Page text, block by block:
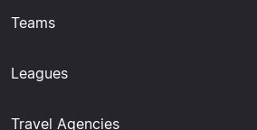
Teams
Leagues
Travel Agencies